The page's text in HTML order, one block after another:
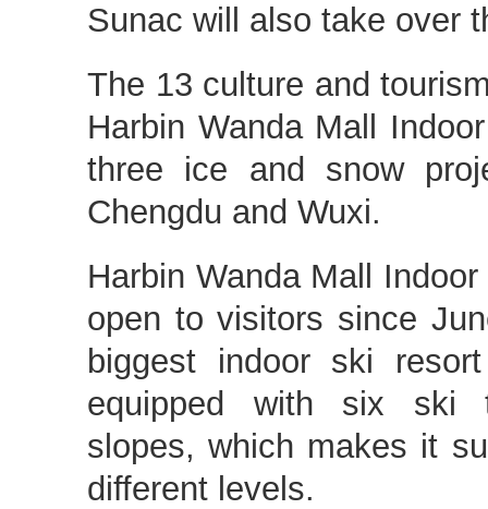
Sunac will also take over
The 13 culture and
Harbin Wanda Mall
three ice and snow
Chengdu and Wuxi.
Harbin Wanda Mall
open to visitors since
biggest indoor ski
equipped with six ski
slopes, which makes it
different levels.